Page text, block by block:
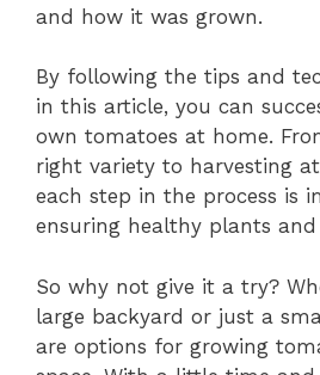
and how it was grown.
By following the tips and
in this article, you can
own tomatoes at home.
right variety to harvesting
each step in the process is
ensuring healthy plants
So why not give it a try?
large backyard or just a
are options for growing